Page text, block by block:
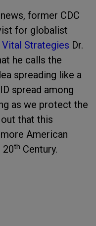
former CDC
for globalist
Vital Strategies Dr.
he calls the
spreading like a
spread among
as we protect the
that this
American
20th Century.